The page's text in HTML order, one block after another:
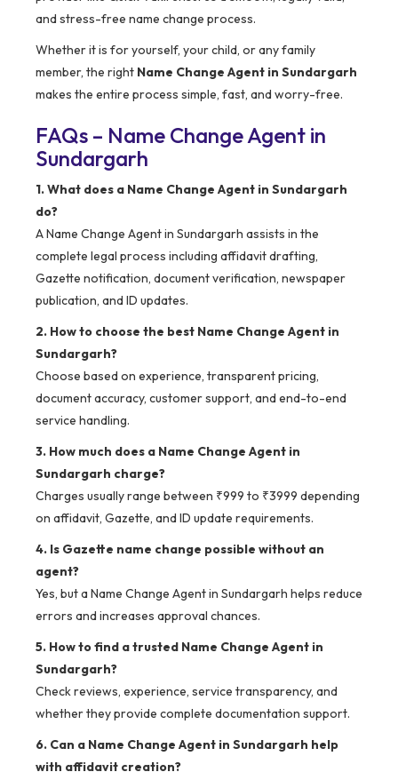
and stress-free name change process.
Whether it is for yourself, your child, or any family
member, the right Name Change Agent in Sundargarh
makes the entire process simple, fast, and worry-free.
FAQs – Name Change Agent in
Sundargarh
1. What does a Name Change Agent in Sundargarh
do?
A Name Change Agent in Sundargarh assists in the
complete legal process including affidavit drafting,
Gazette notification, document verification, newspaper
publication, and ID updates.
2. How to choose the best Name Change Agent in
Sundargarh?
Choose based on experience, transparent pricing,
document accuracy, customer support, and end-to-end
service handling.
3. How much does a Name Change Agent in
Sundargarh charge?
Charges usually range between ₹999 to ₹3999 depending
on affidavit, Gazette, and ID update requirements.
4. Is Gazette name change possible without an
agent?
Yes, but a Name Change Agent in Sundargarh helps reduce
errors and increases approval chances.
5. How to find a trusted Name Change Agent in
Sundargarh?
Check reviews, experience, service transparency, and
whether they provide complete documentation support.
6. Can a Name Change Agent in Sundargarh help
with affidavit creation?